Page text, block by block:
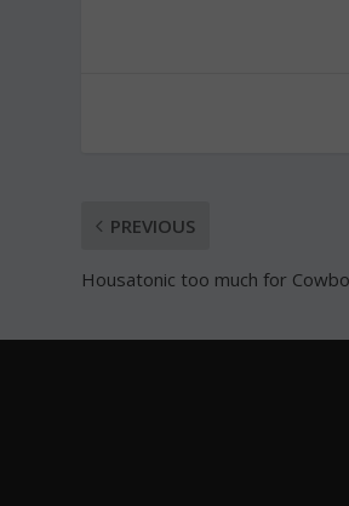
PREVIOUS
Housatonic too much for